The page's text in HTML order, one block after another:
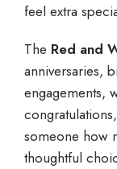
feel extra
The Red and
anniversaries,
engagements,
someone how
thoughtful